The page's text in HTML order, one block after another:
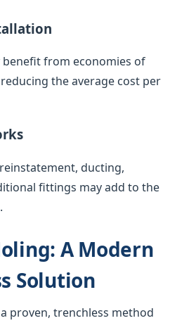
benefit from economies of
the average cost per
ducting,
fittings may add to the
A Modern
Solution
proven, trenchless method